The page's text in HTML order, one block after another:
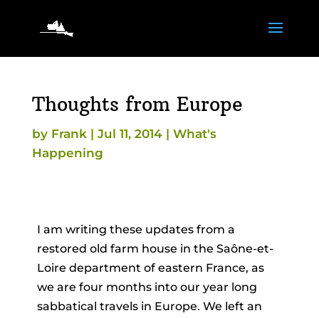
Thoughts from Europe
by Frank| Jul 11, 2014| What's
Happening
I am writing these updates from a
restored old farm house in the Saône-et-
Loire department of eastern France, as
we are four months into our year long
sabbatical travels in Europe. We left an